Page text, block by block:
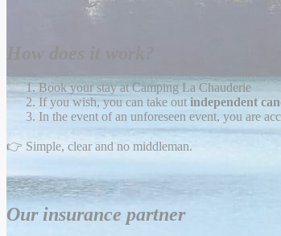
How does it work?
Book your stay at Camping La Chauderie
If you wish, you can take out independent
In the event of an unforeseen event, you are
👉 Simple, clear and no middleman.
Our insurance partner